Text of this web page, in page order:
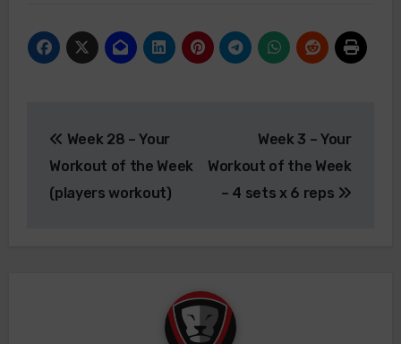
navigation
Week 28 – Your
Workout of the Week
(players workout)
Week 3 – Your
Workout of the Week
– 4 sets x 6 reps